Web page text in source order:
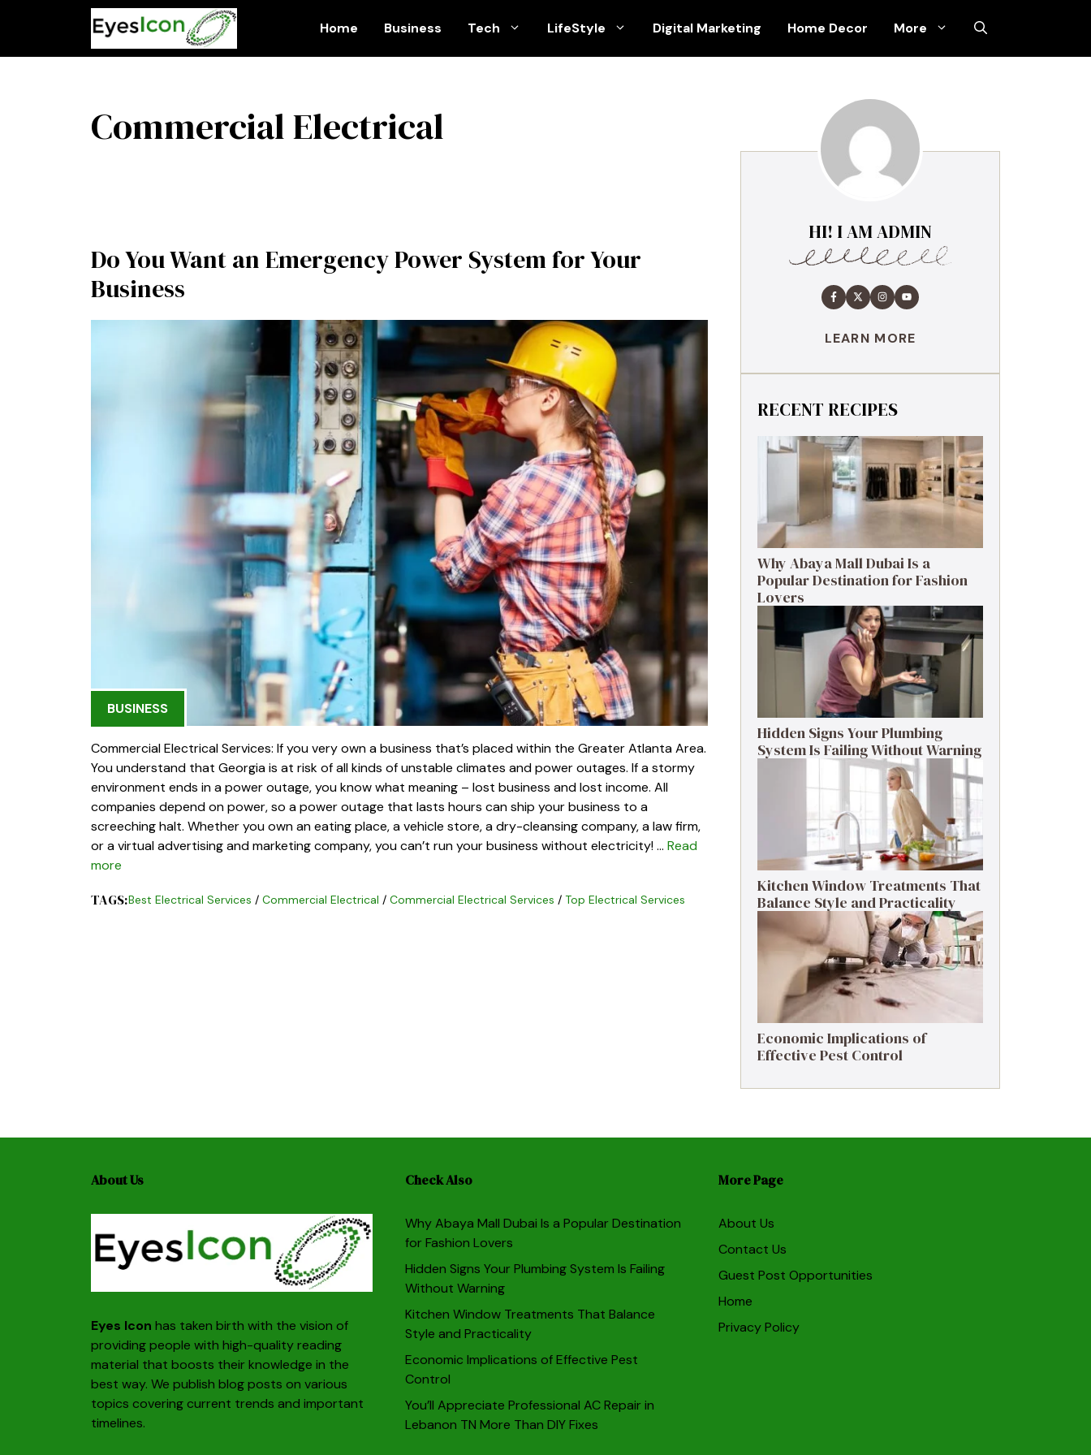
Home Business Tech LifeStyle Digital Marketing Home Decor More
Commercial Electrical
Do You Want an Emergency Power System for Your
Business
BUSINESS
Commercial Electrical Services: If you very own a business that’s placed within the Greater Atlanta Area.
You understand that Georgia is at risk of all kinds of unstable climates and power outages. If a stormy
environment ends in a power outage, you know what meaning – lost business and lost income. All
companies depend on power, so a power outage that lasts hours can ship your business to a
screeching halt. Whether you own an eating place, a vehicle store, a dry-cleansing company, a law firm,
or a virtual advertising and marketing company, you can’t run your business without electricity! … Read
more
TAGS:Best Electrical Services / Commercial Electrical / Commercial Electrical Services / Top Electrical Services
HI! I AM ADMIN
LEARN MORE
RECENT RECIPES
Why Abaya Mall Dubai Is a
Popular Destination for Fashion
Lovers
Hidden Signs Your Plumbing
System Is Failing Without Warning
Kitchen Window Treatments That
Balance Style and Practicality
Economic Implications of
Effective Pest Control
About Us
Eyes Icon has taken birth with the vision of
providing people with high-quality reading
material that boosts their knowledge in the
best way. We publish blog posts on various
topics covering current trends and important
timelines.
Check Also
Why Abaya Mall Dubai Is a Popular Destination
for Fashion Lovers
Hidden Signs Your Plumbing System Is Failing
Without Warning
Kitchen Window Treatments That Balance
Style and Practicality
Economic Implications of Effective Pest
Control
You’ll Appreciate Professional AC Repair in
Lebanon TN More Than DIY Fixes
More Page
About Us
Contact Us
Guest Post Opportunities
Home
Privacy Policy